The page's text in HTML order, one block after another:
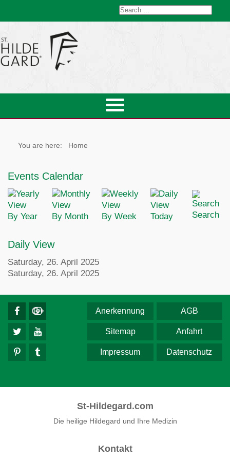
You are here: Home
Events Calendar
By Year By Month By Week Today Search
Daily View
Saturday, 26. April 2025
Saturday, 26. April 2025
AGB
Anerkennung
Anfahrt
Sitemap
Datenschutz
Impressum
St-Hildegard.com
Die heilige Hildegard und Ihre Medizin
Kontakt